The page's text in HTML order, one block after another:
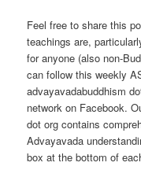
Feel free to share this
teachings are,
for anyone (also non-
can follow this weekly
advayavadabuddhism
network on Facebook.
dot org contains
Advayavada
box at the bottom of